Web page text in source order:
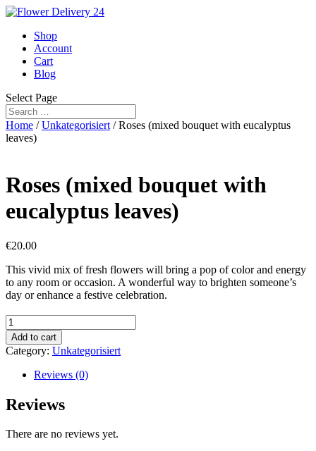
Shop
Account
Cart
Blog
Select Page
Home /Unkategorisiert / Roses (mixed bouquet with eucalyptus
leaves)
Roses (mixed bouquet with
eucalyptus leaves)
€20.00
This vivid mix of fresh flowers will bring a pop of color and energy
to any room or occasion. A wonderful way to brighten someone’s
day or enhance a festive celebration.
Roses
(mixed
bouquet
with
eucalyptus
leaves)
quantity
Add to cart
Category: Unkategorisiert
Reviews (0)
Reviews
There are no reviews yet.